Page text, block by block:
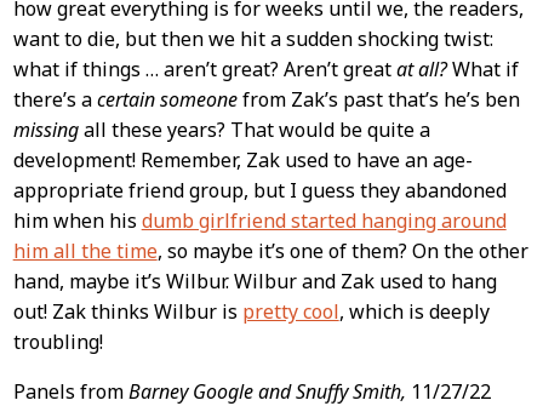
how great everything is for weeks until we, the readers,
want to die, but then we hit a sudden shocking twist:
what if things … aren’t great? Aren’t greatat all?What if
there’s acertain someonefrom Zak’s past that’s he’s ben
missingall these years? That would be quite a
development! Remember, Zak used to have an age-
appropriate friend group, but I guess they abandoned
him when his dumb girlfriend started hanging around
him all the time, so maybe it’s one of them? On the other
hand, maybe it’s Wilbur. Wilbur and Zak used to hang
out! Zak thinks Wilbur is pretty cool, which is deeply
troubling!
Panels fromBarney Google and Snuffy Smith, 11/27/22